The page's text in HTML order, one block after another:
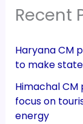
Recent
Haryana CM
to make
Himachal CM
focus on
energy